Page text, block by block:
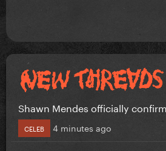
Shawn Mendes officially
CELEB 4 minutes ago